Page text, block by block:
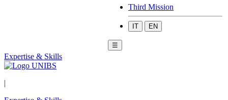
Third Mission
IT EN
☰
Expertise & Skills
|